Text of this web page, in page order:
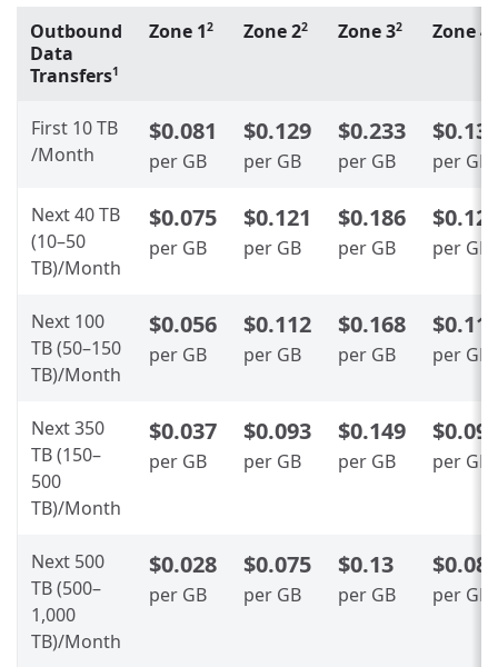
Outbound
Data
Transfers1
Zone 12 Zone 22 Zone 32 Zone 4
First 10 TB
/Month
$0.081
per GB
$0.129
per GB
$0.233
per GB
$0.13
per GB
Next 40 TB
(10–50
TB)/Month
$0.075
per GB
$0.121
per GB
$0.186
per GB per GB
Next 100
TB (50–150
TB)/Month
$0.056
per GB
$0.112
per GB
$0.168
per GB per GB
Next 350
TB (150–
500
TB)/Month
$0.037
per GB
$0.093
per GB
$0.149
per GB per GB
Next 500
TB (500–
1,000
TB)/Month
$0.028
per GB
$0.075
per GB
$0.13
per GB per GB